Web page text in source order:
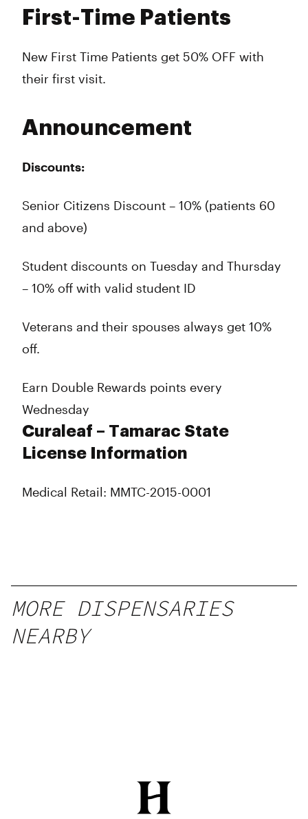
First-Time Patients
New First Time Patients get 50% OFF with
their first visit.
Announcement
Discounts:
Senior Citizens Discount – 10% (patients 60
and above)
Student discounts on Tuesday and Thursday
– 10% off with valid student ID
Veterans and their spouses always get 10%
off.
Earn Double Rewards points every
Wednesday
Curaleaf – Tamarac State
License Information
Medical Retail: MMTC-2015-0001
MORE DISPENSARIES
NEARBY